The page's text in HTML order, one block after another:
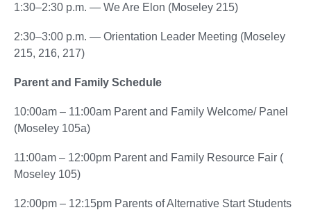
1:30–2:30 p.m. — We Are Elon (Moseley 215)
2:30–3:00 p.m. — Orientation Leader Meeting (Moseley
215, 216, 217)
Parent and Family Schedule
10:00am – 11:00am Parent and Family Welcome/ Panel
(Moseley 105a)
11:00am – 12:00pm Parent and Family Resource Fair (
Moseley 105)
12:00pm – 12:15pm Parents of Alternative Start Students